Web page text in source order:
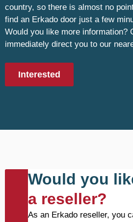
country, so there is almost no
find an Erkado door just a few
Would you like more information?
immediately direct you to our
Interested
Would you
a reseller?
As an Erkado reseller, you